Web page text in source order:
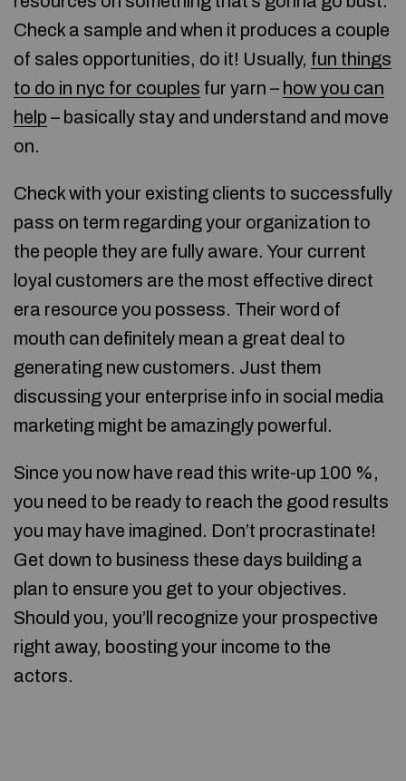
Check a sample and when it produces a couple
of sales opportunities, do it! Usually, fun things
to do in nyc for couples fur yarn – how you can
help – basically stay and understand and move
on.
Check with your existing clients to successfully
pass on term regarding your organization to
the people they are fully aware. Your current
loyal customers are the most effective direct
era resource you possess. Their word of
mouth can definitely mean a great deal to
generating new customers. Just them
discussing your enterprise info in social media
marketing might be amazingly powerful.
Since you now have read this write-up 100 %,
you need to be ready to reach the good results
you may have imagined. Don’t procrastinate!
Get down to business these days building a
plan to ensure you get to your objectives.
Should you, you’ll recognize your prospective
right away, boosting your income to the
actors.